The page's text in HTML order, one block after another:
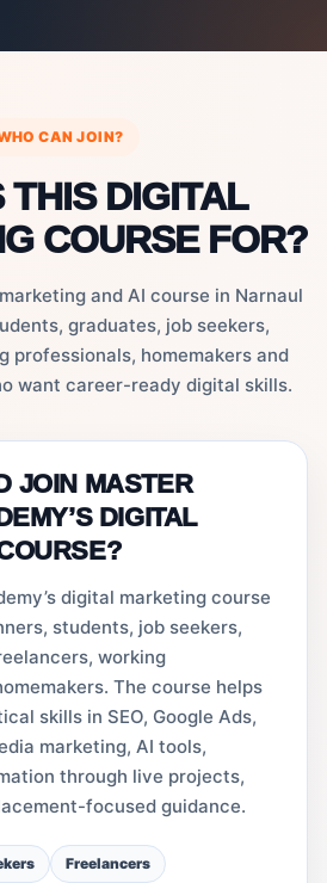
CAN JOIN?
THIS DIGITAL
COURSE FOR?
and AI course in Narnaul
graduates, job seekers,
professionals, homemakers and
want career-ready digital skills.
JOIN MASTER
DIGITAL
digital marketing course
students, job seekers,
working
The course helps
skills in SEO, Google Ads,
marketing, AI tools,
through live projects,
focused guidance.
Freelancers